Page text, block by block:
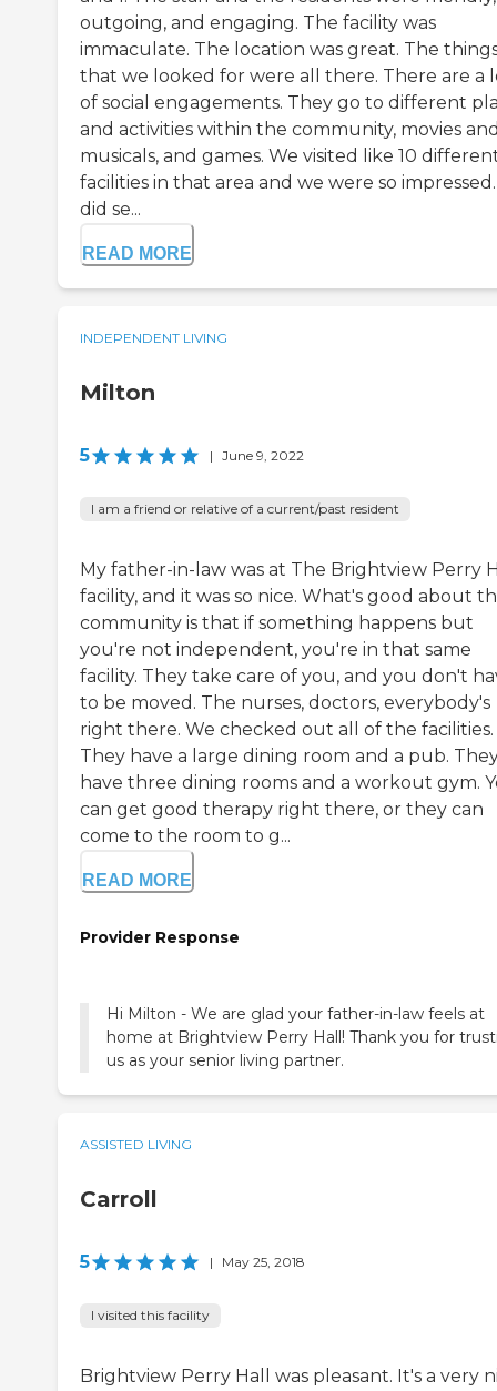
outgoing, and engaging. The facility was
immaculate. The location was great. The
that we looked for were all there. There are a
of social engagements. They go to different
and activities within the community, movies
musicals, and games. We visited like 10
facilities in that area and we were so
did se...
READ MORE
INDEPENDENT LIVING
Milton
5 | June 9, 2022
I am a friend or relative of a current/past resident
My father-in-law was at The Brightview Perry
facility, and it was so nice. What's good about
community is that if something happens but
you're not independent, you're in that same
facility. They take care of you, and you don't
to be moved. The nurses, doctors, everybody's
right there. We checked out all of the facilities.
They have a large dining room and a pub.
have three dining rooms and a workout gym.
can get good therapy right there, or they can
come to the room to g...
READ MORE
Provider Response
Hi Milton - We are glad your father-in-law feels at
home at Brightview Perry Hall! Thank you for
us as your senior living partner.
ASSISTED LIVING
Carroll
5 | May 25, 2018
I visited this facility
Brightview Perry Hall was pleasant. It's a very